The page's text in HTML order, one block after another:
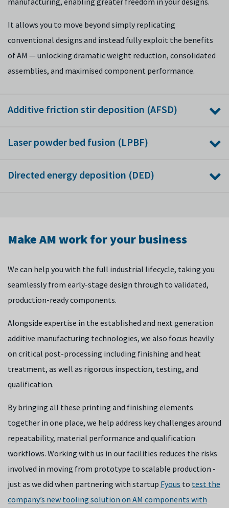
It allows you to move beyond simply replicating
conventional designs and instead fully exploit the benefits
of AM — unlocking dramatic weight reduction, consolidated
assemblies, and maximised component performance.
Additive friction stir deposition (AFSD)
dedicated AFSD capability, we are pioneering the production
especially those using materials like aluminium and titanium
It ultimately leads to high-quality, structurally robust large
bypassing traditional manufacturing bottlenecks, this
capability could replace high-cost, long lead-time castings
and forgings to secure and agile your supply chain.
Laser powder bed fusion (LPBF)
metal parts, scaling it to high-volume, flawless production
processed using LPBF and developing digital twins and
modelling approaches to enable support-free
manufacturing. This approach moves LPBF from low-volume
capability with minimized post-processing.
Directed energy deposition (DED)
To enable reliable, repeatable builds at scale, our research
material integrity and developing specialised deposition
strategies to mitigate residual stresses and enhance
deposition productivity.
By ensuring consistent results and extending the
operational life of critical components, we help you to
reduce waste material and shorten lead times, while
introducing strategic flexibility into your supply chain.
Make AM work for your business
We can help you with the full industrial lifecycle, taking you
seamlessly from early-stage design through to validated,
production-ready components.
Alongside expertise in the established and next generation
additive manufacturing technologies, we also focus heavily
on critical post-processing including finishing and heat
treatment, as well as rigorous inspection, testing, and
qualification.
By bringing all these printing and finishing elements
together in one place, we help address key challenges around
repeatability, material performance and qualification
workflows. Working with us in our facilities reduces the risks
involved in moving from prototype to scalable production -
just as we did when partnering with startup Fyous to test the
company’s new tooling solution on AM components with